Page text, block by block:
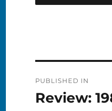
navigation
PUBLISHED IN
Review: